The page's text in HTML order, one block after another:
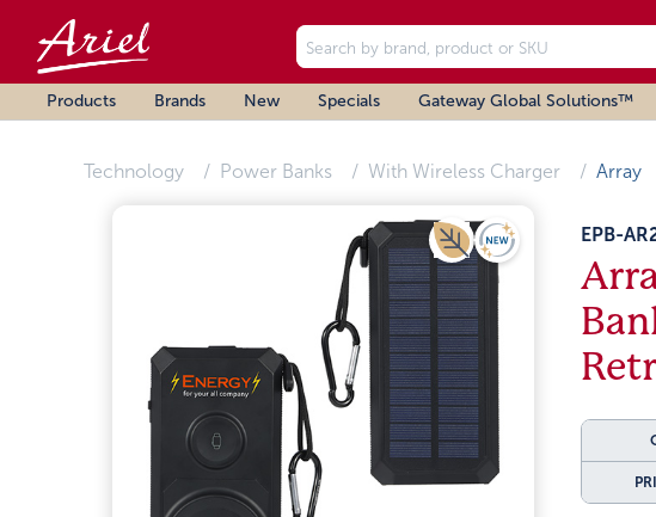
Products Brands New Specials Gateway Global Solutions™
Technology Power Banks With Wireless Charger Array
EPB-